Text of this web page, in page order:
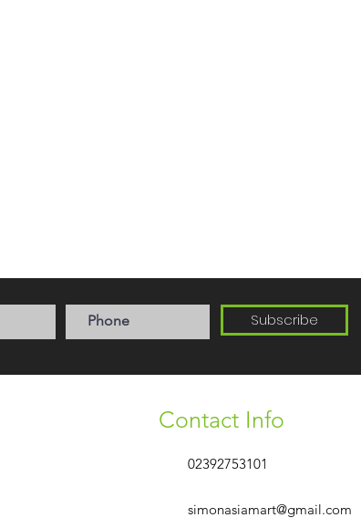
Subscribe
Contact Info
02392753101
simonasiamart@gmail.com